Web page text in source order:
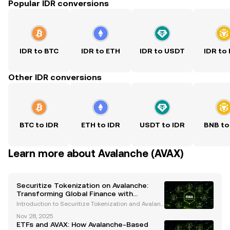
Popular IDR conversions
IDR to BTC IDR to ETH IDR to USDT IDR to
Other IDR conversions
BTC to IDR ETH to IDR USDT to IDR BNB
Learn more about Avalanche (AVAX)
Securitize Tokenization on Avalanche:
Transforming Global Finance with
Blockchain Innovation
Introduction to Securitize Tokenization and Avalanc
ative revolution, with blockchain technology leadin
g the charge. Among the most groundbreaking adv
Nov 28, 2025
ETFs and AVAX: How Avalanche-Based